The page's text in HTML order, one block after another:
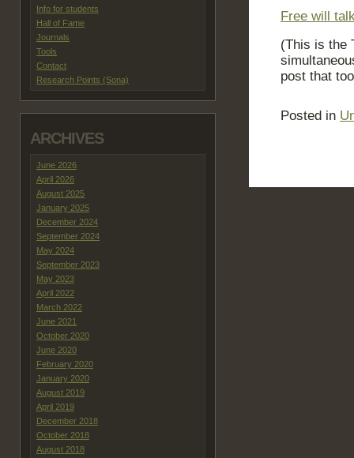
Free will
(This is the
post that
Posted in
Info for students
Hall of Fame
Journals
Tools
Contact
Research Points (Sona)
ARCHIVES
June 2026
April 2026
August 2025
January 2025
December 2024
September 2024
May 2024
September 2023
May 2023
April 2022
March 2022
June 2021
October 2020
June 2020
February 2020
January 2020
August 2019
April 2019
December 2018
October 2018
August 2018